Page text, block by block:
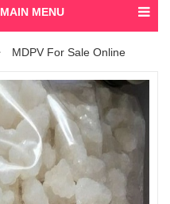
MAIN MENU
MDPV For Sale Online